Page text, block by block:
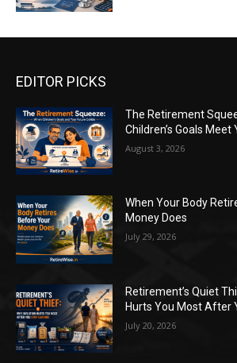
EDITOR PICKS
The Retirement
Children’s Goals Meet
August 3, 2026
When Your Body
Money Does
July 29, 2026
Retirement’s Quiet
Hurts You Most After
July 20, 2026